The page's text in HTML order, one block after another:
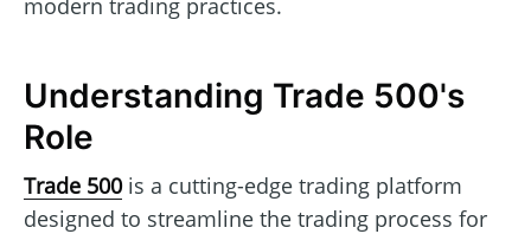
Understanding Trade 500's
Role
Trade 500is a cutting-edge trading platform
designed to streamline the trading process for